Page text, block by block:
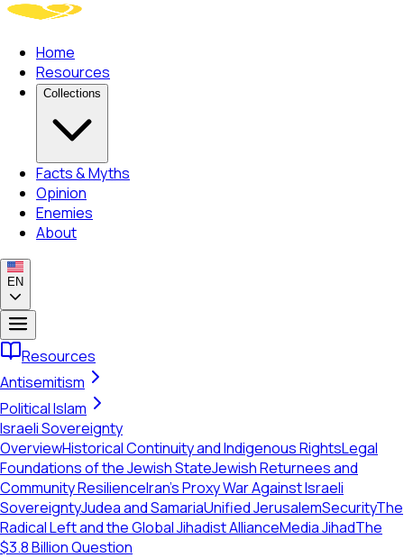
Home
Resources
Collections
Facts & Myths
Opinion
Enemies
About
EN
Resources
Antisemitism
Political Islam
Israeli Sovereignty
OverviewHistorical Continuity and Indigenous RightsLegal
Foundations of the Jewish StateJewish Returnees and
Community ResilienceIran's Proxy War Against Israeli
SovereigntyJudea and SamariaUnified JerusalemSecurityThe
Radical Left and the Global Jihadist AllianceMedia JihadThe
$3.8 Billion Question